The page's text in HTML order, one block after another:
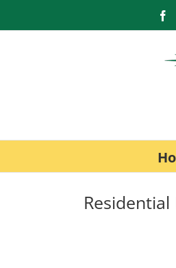
content